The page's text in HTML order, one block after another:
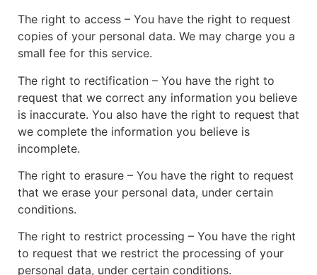
The right to access – You have the right to request
copies of your personal data. We may charge you a
small fee for this service.
The right to rectification – You have the right to
request that we correct any information you believe
is inaccurate. You also have the right to request that
we complete the information you believe is
incomplete.
The right to erasure – You have the right to request
that we erase your personal data, under certain
conditions.
The right to restrict processing – You have the right
to request that we restrict the processing of your
personal data, under certain conditions.